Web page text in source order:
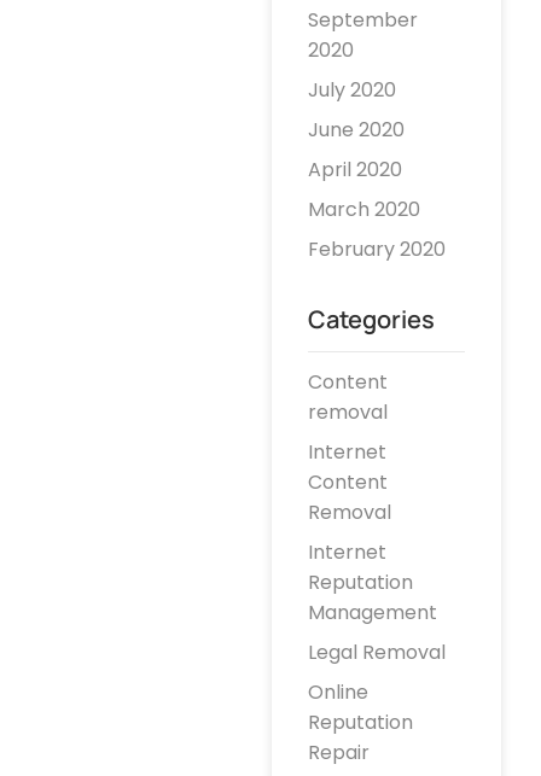
September
2020
July 2020
June 2020
April 2020
March 2020
February 2020
Categories
Content
removal
Internet
Content
Removal
Internet
Reputation
Management
Legal Removal
Online
Reputation
Repair